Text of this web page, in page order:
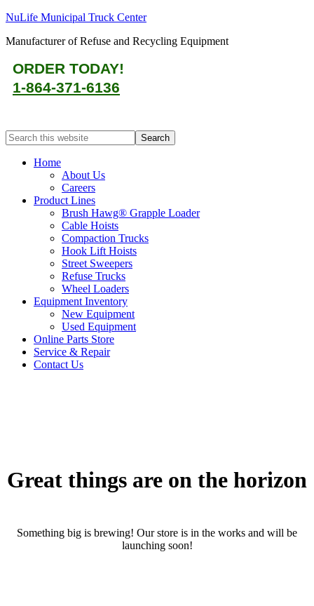
NuLife Municipal Truck Center
Manufacturer of Refuse and Recycling Equipment
ORDER TODAY!
1-864-371-6136
Home
About Us
Careers
Product Lines
Brush Hawg® Grapple Loader
Cable Hoists
Compaction Trucks
Hook Lift Hoists
Street Sweepers
Refuse Trucks
Wheel Loaders
Equipment Inventory
New Equipment
Used Equipment
Online Parts Store
Service & Repair
Contact Us
Great things are on the horizon
Something big is brewing! Our store is in the works and will be
launching soon!